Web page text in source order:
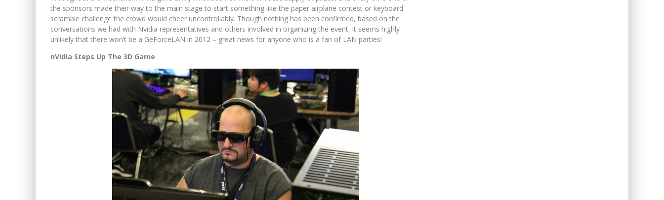
the sponsors made their way to the main stage to start something like the paper airplane contest or keyboard
scramble challenge the crowd would cheer uncontrollably. Though nothing has been confirmed, based on the
conversations we had with Nvidia representatives and others involved in organizing the event, it seems highly
unlikely that there won’t be a GeForceLAN in 2012 – great news for anyone who is a fan of LAN parties!
nVidia Steps Up The 3D Game